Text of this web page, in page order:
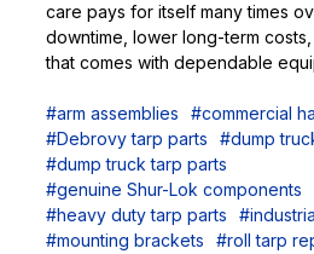
care pays for itself many times
downtime, lower long-term
that comes with dependable
#arm assemblies
#commercial
#Debrovy tarp parts
#dump
#dump truck tarp parts
#genuine Shur-Lok components
#heavy duty tarp parts
#mounting brackets
#roll tarp